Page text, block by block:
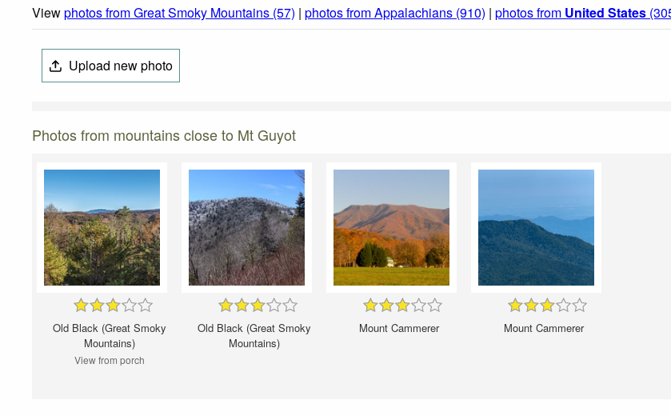
Viewphotos from Great Smoky Mountains (57) | photos from Appalachians (910) | photos from United States
Upload new photo
Photos from mountains close to Mt Guyot
Old Black (Great Smoky
Mountains)
View from porch
Old Black (Great Smoky
Mountains)
Mount Cammerer Mount Cammerer